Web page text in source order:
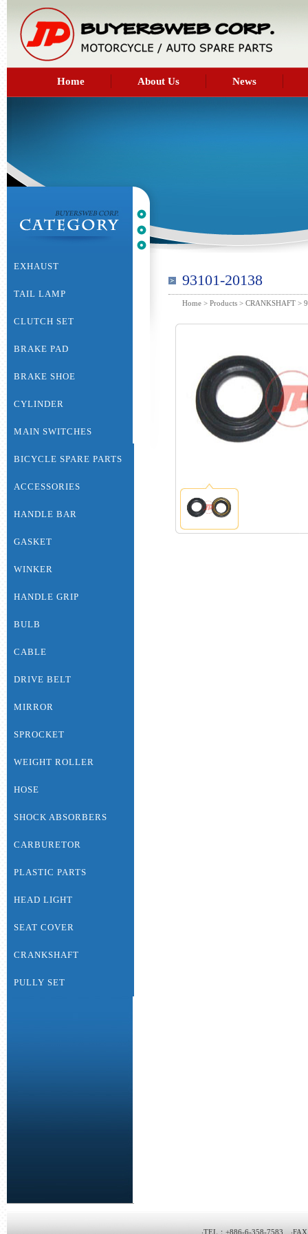
Home About Us News
93101-20138
Home > Products > CRANKSHAFT >
EXHAUST
TAIL LAMP
CLUTCH SET
BRAKE PAD
BRAKE SHOE
CYLINDER
MAIN SWITCHES
BICYCLE SPARE PARTS
ACCESSORIES
HANDLE BAR
GASKET
WINKER
HANDLE GRIP
BULB
CABLE
DRIVE BELT
MIRROR
SPROCKET
WEIGHT ROLLER
HOSE
SHOCK ABSORBERS
CARBURETOR
PLASTIC PARTS
HEAD LIGHT
SEAT COVER
CRANKSHAFT
PULLY SET
‧TEL：+886-6-358-7583